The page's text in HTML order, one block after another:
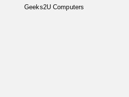
Geeks2U Computers